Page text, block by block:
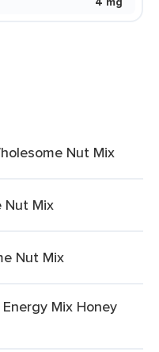
Nut Mix
Nut Mix
Nut Mix
Mix Honey